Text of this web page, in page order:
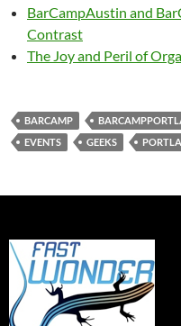
BarCampAustin and
Contrast
The Joy and Peril of
BARCAMP
EVENTS
GEEKS